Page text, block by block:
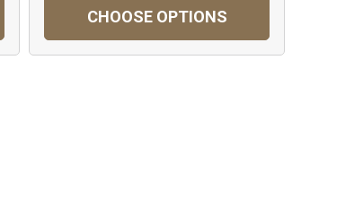
CHOOSE OPTIONS